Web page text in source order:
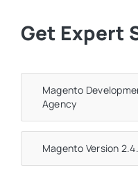
Get Expert
Magento
Agency
Magento Version